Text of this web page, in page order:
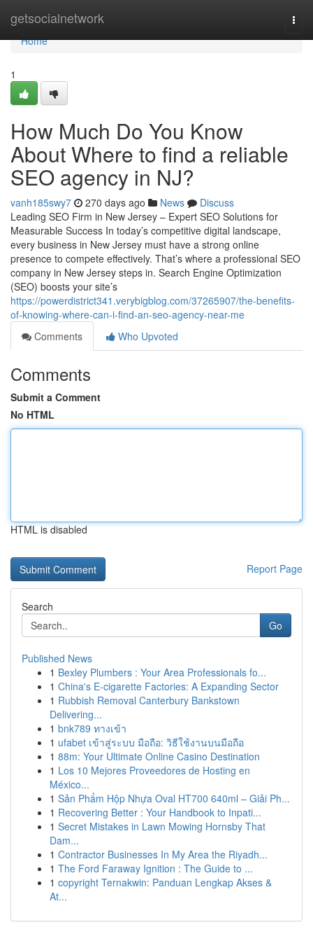
getsocialnetwork
Home
Home
1
How Much Do You Know
About Where to find a reliable
SEO agency in NJ?
vanh185swy7 270 days ago News
Discuss
Leading SEO Firm in New Jersey – Expert SEO Solutions for
Measurable Success In today’s competitive digital landscape,
every business in New Jersey must have a strong online
presence to compete effectively. That’s where a professional SEO
company in New Jersey steps in. Search Engine Optimization
(SEO) boosts your site’s
https://powerdistrict341.verybigblog.com/37265907/the-benefits-
of-knowing-where-can-i-find-an-seo-agency-near-me
Comments
Who Upvoted
Comments
Submit a Comment
No HTML
HTML is disabled
Report Page
Search
Go
Published News
1 Bexley Plumbers : Your Area Professionals fo...
1 China's E-cigarette Factories: A Expanding Sector
1 Rubbish Removal Canterbury Bankstown
Delivering...
1 bnk789 ทางเข้า
1 ufabet เข้าสู่ระบบ มือถือ: วิธีใช้งานบนมือถือ
1 88m: Your Ultimate Online Casino Destination
1 Los 10 Mejores Proveedores de Hosting en
México...
1 Sản Phẩm Hộp Nhựa Oval HT700 640ml – Giải Ph...
1 Recovering Better : Your Handbook to Inpati...
1 Secret Mistakes in Lawn Mowing Hornsby That
Dam...
1 Contractor Businesses In My Area the Riyadh...
1 The Ford Faraway Ignition : The Guide to ...
1 copyright Ternakwin: Panduan Lengkap Akses &
At...